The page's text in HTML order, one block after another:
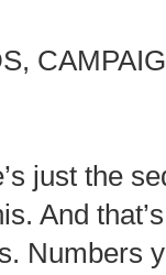
just the
And
Numbers